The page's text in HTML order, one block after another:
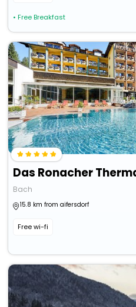
• Free Breakfast
Bach
15.8 km from aifersdorf
Free wi-fi